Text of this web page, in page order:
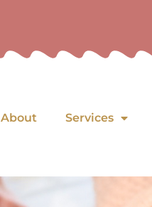
About Services